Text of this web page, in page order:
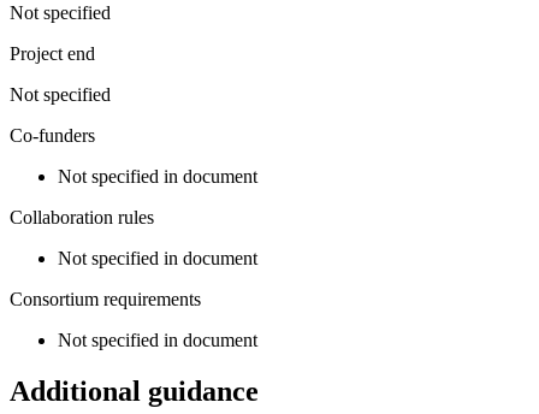
Not specified
Project end
Not specified
Co-funders
Not specified in document
Collaboration rules
Not specified in document
Consortium requirements
Not specified in document
Additional guidance